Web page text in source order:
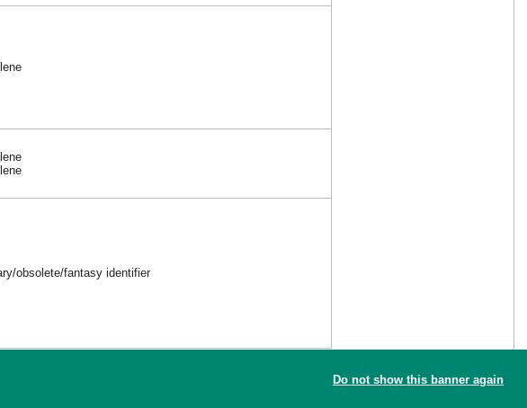
Do not show this banner again
obsolete/fantasy identifier